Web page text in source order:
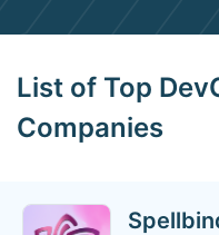
List of Top
Companies